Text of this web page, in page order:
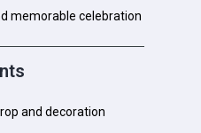
memorable celebration
and decoration